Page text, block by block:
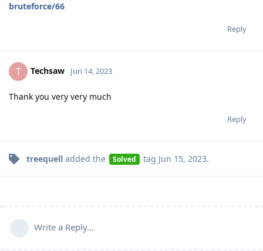
bruteforce/66
Reply
T Techsaw Jun 14, 2023
Thank you very very much
Reply
treequell added the Solved tag Jun 15, 2023.
Write a Reply...